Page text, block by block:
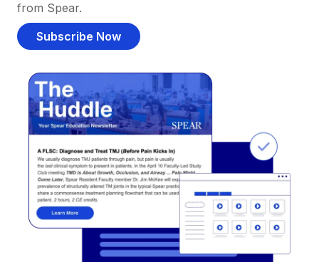
from Spear.
Subscribe Now